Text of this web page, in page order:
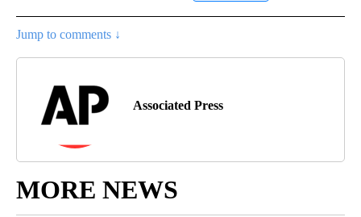
Jump to comments ↓
Associated Press
MORE NEWS